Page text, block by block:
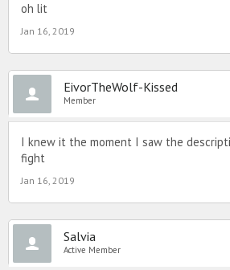
oh lit
Jan 16, 2019
EivorTheWolf-Kissed
Member
I knew it the moment I saw the
fight
Jan 16, 2019
Salvia
Active Member